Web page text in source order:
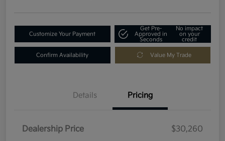
Customize Your Payment
Get Pre-
Approved in
Seconds
No impact
on your
credit
Confirm Availability Value My Trade
Details Pricing
Dealership Price
$30,260